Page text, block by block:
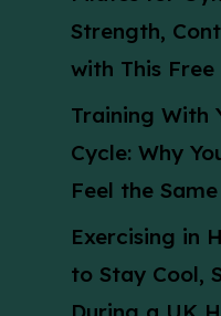
Strength,
with This
Training With
Cycle: Why
Feel the
Exercising in
to Stay Cool,